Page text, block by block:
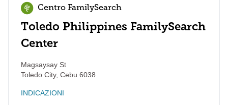
Centro FamilySearch
Toledo Philippines FamilySearch
Center
Magsaysay St
Toledo City, Cebu 6038
INDICAZIONI